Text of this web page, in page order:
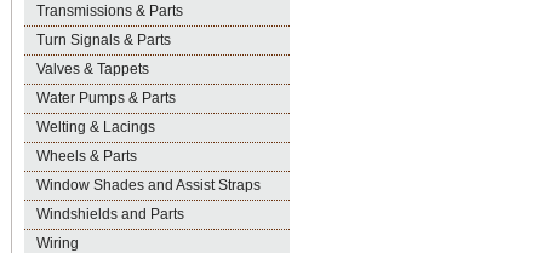
Transmissions & Parts
Turn Signals & Parts
Valves & Tappets
Water Pumps & Parts
Welting & Lacings
Wheels & Parts
Window Shades and Assist Straps
Windshields and Parts
Wiring